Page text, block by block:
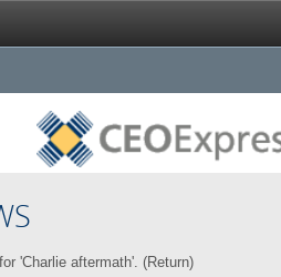
'Charlie aftermath'. (Return)